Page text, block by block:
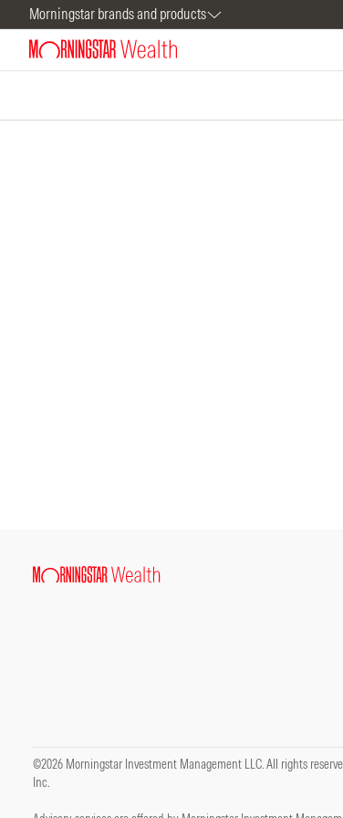
Morningstar brands and products
©2026 Morningstar Investment Management LLC. All rights
Inc.